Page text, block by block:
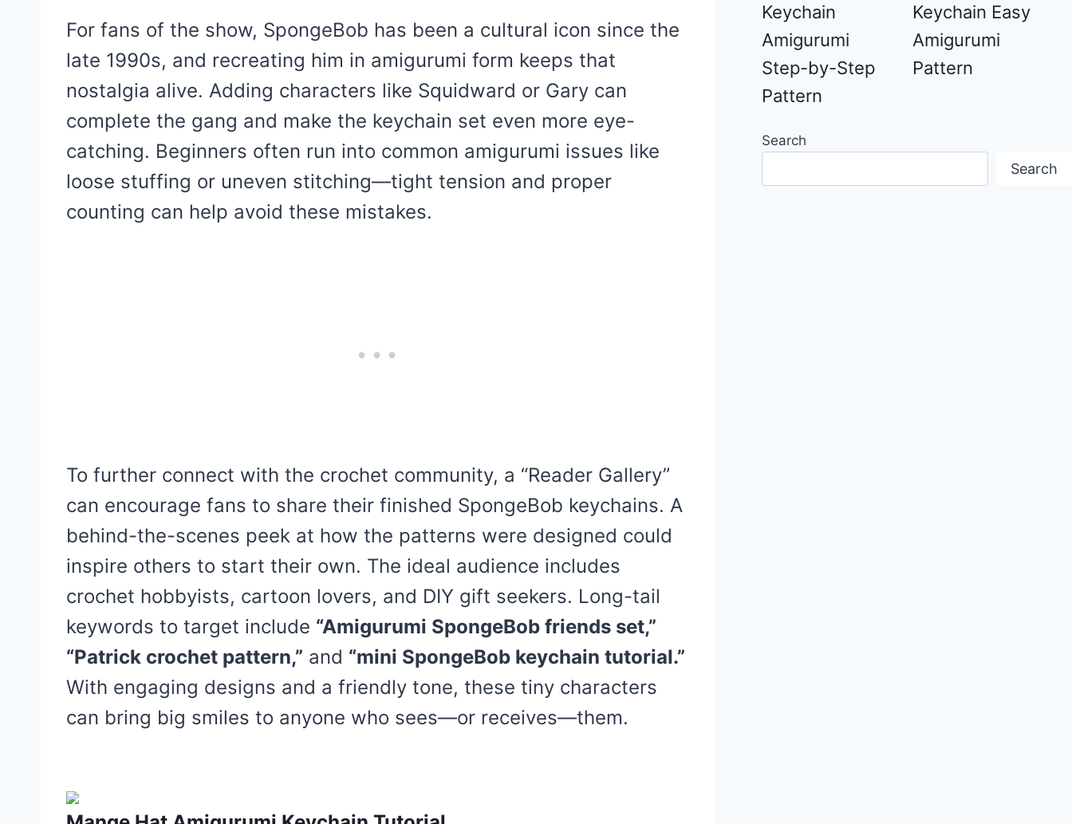
For fans of the show, SpongeBob has been a cultural icon since the
late 1990s, and recreating him in amigurumi form keeps that
nostalgia alive. Adding characters like Squidward or Gary can
complete the gang and make the keychain set even more eye-
catching. Beginners often run into common amigurumi issues like
loose stuffing or uneven stitching—tight tension and proper
counting can help avoid these mistakes.
To further connect with the crochet community, a “Reader Gallery”
can encourage fans to share their finished SpongeBob keychains. A
behind-the-scenes peek at how the patterns were designed could
inspire others to start their own. The ideal audience includes
crochet hobbyists, cartoon lovers, and DIY gift seekers. Long-tail
keywords to target include “Amigurumi SpongeBob friends set,”
“Patrick crochet pattern,” and “mini SpongeBob keychain tutorial.”
With engaging designs and a friendly tone, these tiny characters
can bring big smiles to anyone who sees—or receives—them.
Keychain
Amigurumi
Step-by-Step
Pattern
Keychain Easy
Amigurumi
Pattern
Search
Search